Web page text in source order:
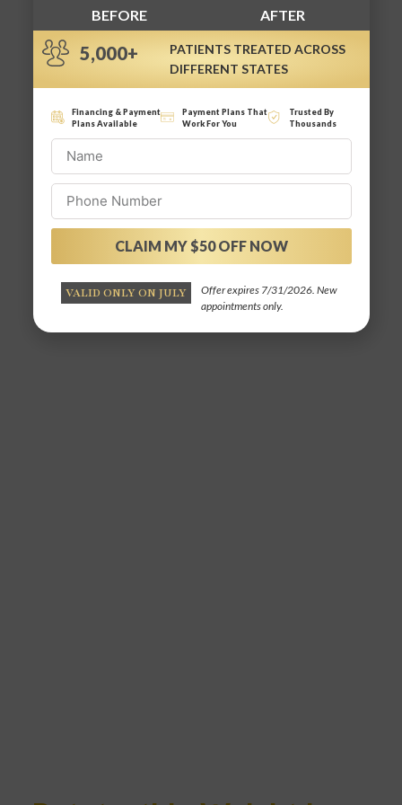
BEFORE AFTER
5,000+
PATIENTS TREATED ACROSS
DIFFERENT STATES
Financing & Payment
Plans Available
Payment Plans That
Work For You
Trusted By
Thousands
CLAIM MY $50 OFF NOW
VALID ONLY ON JULY
Offer expires 7/31/2026. New
appointments only.